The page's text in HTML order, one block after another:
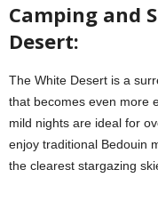
Camping and
Desert:
The White Desert is a
that becomes even more
mild nights are ideal for
enjoy traditional Bedouin
the clearest stargazing